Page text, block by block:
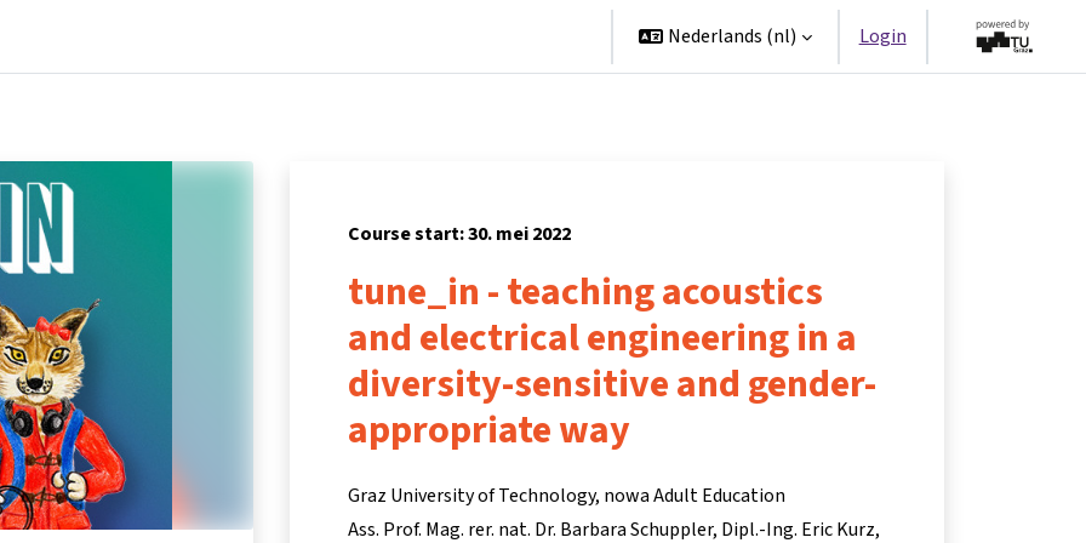
Nederlands ‎(nl)‎ Login
Course start: 30. mei 2022
tune_in - teaching acoustics
and electrical engineering in a
diversity-sensitive and gender-
appropriate way
Graz University of Technology, nowa Adult Education
Ass. Prof. Mag. rer. nat. Dr. Barbara Schuppler Dipl.-Ing. Eric Kurz